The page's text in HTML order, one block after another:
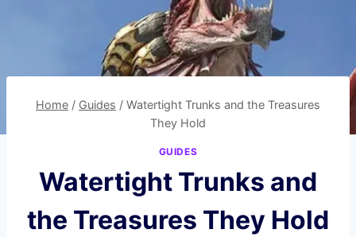
Home / Guides / Watertight Trunks and the Treasures
They Hold
GUIDES
Watertight Trunks and
the Treasures They Hold